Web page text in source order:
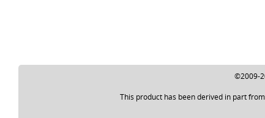
©2009-
This product has been derived in part